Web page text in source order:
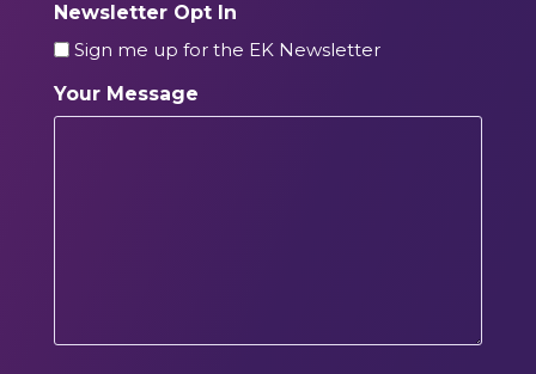
Newsletter Opt In
Sign me up for the EK Newsletter
Your Message